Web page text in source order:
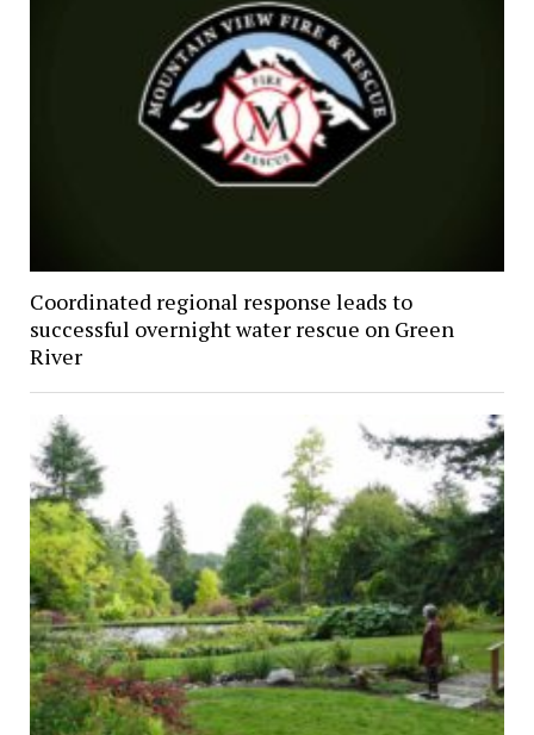
Coordinated regional response leads to
successful overnight water rescue on Green
River